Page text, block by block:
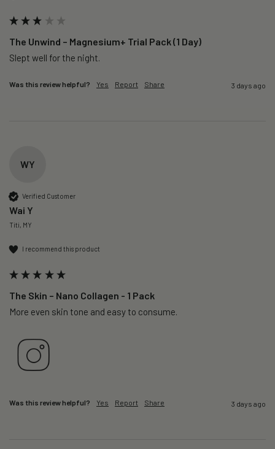
The Unwind – Magnesium+ Trial Pack (1 Day)
Slept well for the night.
Was this review helpful? Yes Report Share 3 days ago
WY
Verified Customer
Wai Y
Titi, MY
I recommend this product
The Skin – Nano Collagen - 1 Pack
More even skin tone and easy to consume.
Was this review helpful? Yes Report Share 3 days ago